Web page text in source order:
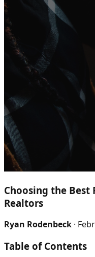
Choosing the Best
Realtors
Ryan Rodenbeck ·
Table of Contents